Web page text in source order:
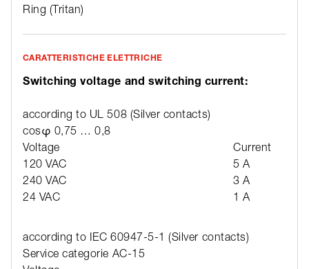
Ring (Tritan)
CARATTERISTICHE ELETTRICHE
Switching voltage and switching current:
according to UL 508 (Silver contacts)
cosφ 0,75 … 0,8
Voltage
Current
120 VAC
5 A
240 VAC
3 A
24 VAC
1 A
according to IEC 60947-5-1 (Silver contacts)
Service categorie AC-15